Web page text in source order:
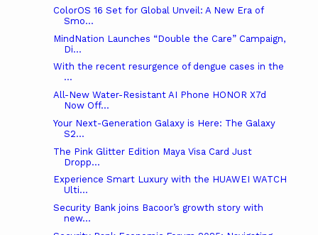
ColorOS 16 Set for Global Unveil: A New Era of
Smo...
MindNation Launches “Double the Care” Campaign,
Di...
With the recent resurgence of dengue cases in the
...
All-New Water-Resistant AI Phone HONOR X7d
Now Off...
Your Next-Generation Galaxy is Here: The Galaxy
S2...
The Pink Glitter Edition Maya Visa Card Just
Dropp...
Experience Smart Luxury with the HUAWEI WATCH
Ulti...
Security Bank joins Bacoor’s growth story with
new...